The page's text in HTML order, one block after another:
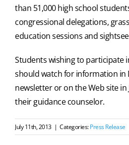
than 51,000 high school
congressional delegations,
education sessions and
Students wishing to participate
should watch for information in
newsletter or on the Web site
their guidance counselor.
July 11th, 2013 | Categories:Press Release